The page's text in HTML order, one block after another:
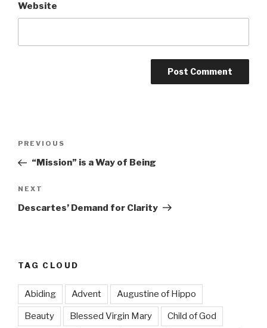
Website
Previous
Post
PREVIOUS
“Mission” is a Way of Being
Next
Post
NEXT
Descartes’ Demand for Clarity
TAG CLOUD
Abiding Advent Augustine of Hippo
Beauty Blessed Virgin Mary Child of God